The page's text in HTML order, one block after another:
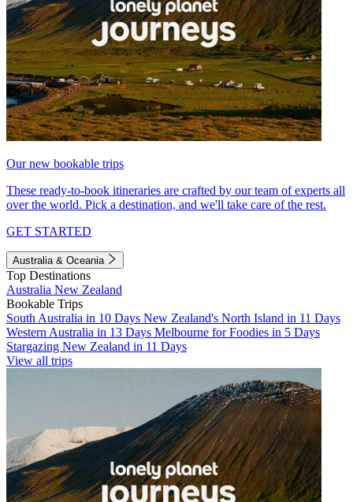
Our new bookable trips
These ready-to-book itineraries are crafted by our team of experts all
over the world. Pick a destination, and we'll take care of the rest.
GET STARTED
Australia & Oceania
Top Destinations
Australia New Zealand
Bookable Trips
South Australia in 10 Days New Zealand's North Island in 11 Days
Western Australia in 13 Days Melbourne for Foodies in 5 Days
Stargazing New Zealand in 11 Days
View all trips